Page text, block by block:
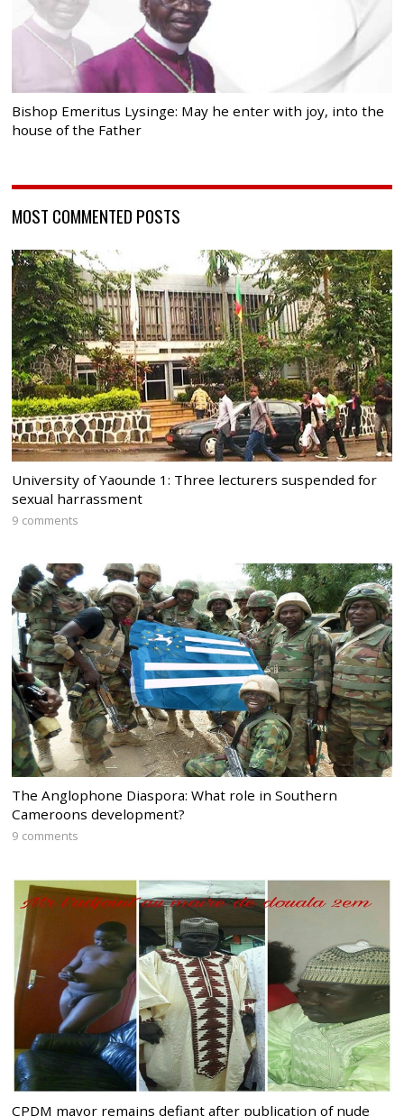
Bishop Emeritus Lysinge: May he enter with joy, into the
house of the Father
MOST COMMENTED POSTS
University of Yaounde 1: Three lecturers suspended for
sexual harrassment
9 comments
The Anglophone Diaspora: What role in Southern
Cameroons development?
9 comments
CPDM mayor remains defiant after publication of nude